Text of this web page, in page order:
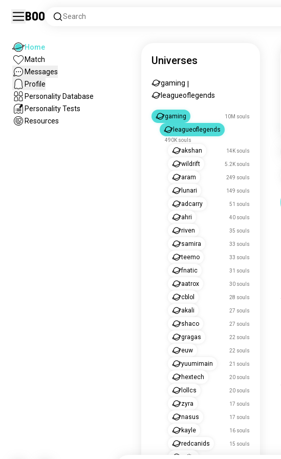
Boo Search
Home
Match
Messages
Profile
Personality Database
Personality Tests
Resources
Universes
gaming
leagueoflegends
gaming 10M souls
leagueoflegends
490K souls
akshan 14K souls
wildrift 5.2K souls
aram 249 souls
lunari 149 souls
adcarry 51 souls
ahri 40 souls
riven 35 souls
samira 33 souls
teemo 33 souls
fnatic 31 souls
aatrox 30 souls
cblol 28 souls
akali 27 souls
shaco 27 souls
gragas 22 souls
euw 22 souls
yuumimain 21 souls
hextech 20 souls
lollcs 20 souls
zyra 17 souls
nasus 17 souls
kayle 16 souls
redcanids 15 souls
milio